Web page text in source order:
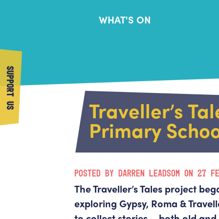
SUPPORT US
WHAT'S ON
Traveller’s
Primary
POSTED BY DARREN LEADSOM ON 27
The Traveller’s Tales project
exploring Gypsy, Roma &